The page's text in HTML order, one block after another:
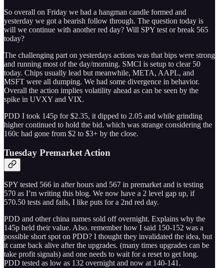
So overall on Friday we had a hangman candle formed and
yesterday we got a bearish follow through. The question today is
will we continue with another red day? Will SPY test or break 565
today?
The challenging part on yesterdays actions was that bips were strong
and running most of the day/morning. SMCI is setup to clear 50
today. Chips usually lead but meanwhile, META, AAPL, and
MSFT were all dumping. We had some divergence in behavior.
Overall the action implies volatility ahead as can be seen by the
spike in UVXY and VIX.
PDD I took 145p for $2.35, it dipped to 2.05 and while grinding
higher continued to hold the bid. which was strange considering the
160c had gone from $2 to $3+ by the close.
Tuesday Premarket Action
SPY tested 566 in after hours and 567 in premarket and is testing
570 as I’m writing this blog. We now have a 2 level gap up, if
570.50 tests and fails, I like puts for a 2nd red day.
PDD and other china names sold off overnight. Explains why the
145p held their value. Also. remember how I said 150-152 was a
possible short spot on PDD? I thought they invalidated the idea, but
it came back alive after the upgrades. (many times upgrades can be
take profit signals) and one needs to wait for a reset to get long.
PDD tested as low as 132 overnight and now at 140-141.